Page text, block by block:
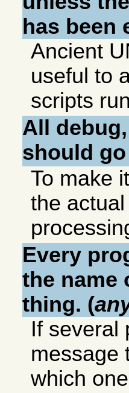
has been
Ancient
useful to
scripts
All
should
To make
the
Every
the name
thing. (
If several
message
which